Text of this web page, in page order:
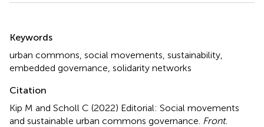
Keywords
urban commons social movements sustainability
embedded governance solidarity networks
Citation
Kip M and Scholl C (2022) Editorial: Social movements
and sustainable urban commons governance Front.